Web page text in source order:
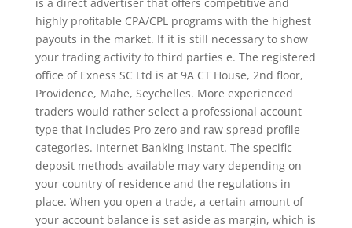
highly profitable CPA/CPL programs with the highest
payouts in the market. If it is still necessary to show
your trading activity to third parties e. The registered
office of E​xness SC Ltd is at 9A CT House, 2nd floor,
Providence, Mahe, Seychelles. More experienced
traders would rather select a professional account
type that includes Pro zero and raw spread profile
categories. Internet Banking Instant. The specific
deposit methods available may vary depending on
your country of residence and the regulations in
place. When you open a trade, a certain amount of
your account balance is set aside as margin, which is